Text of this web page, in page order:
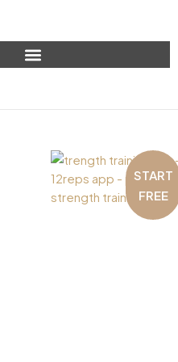
START
FREE